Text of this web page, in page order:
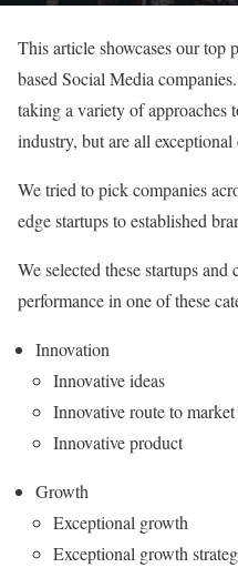
This article showcases our top
based Social Media
taking a variety of approaches
industry, but are all
We tried to pick companies
edge startups to established
We selected these startups
performance in one of these
Innovation
Innovative ideas
Innovative route to market
Innovative product
Growth
Exceptional growth
Exceptional growth